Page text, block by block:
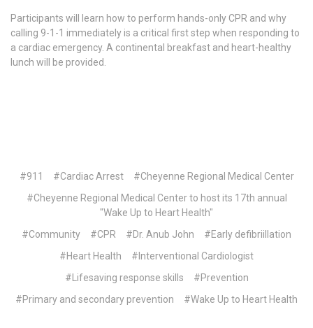
Participants will learn how to perform hands-only CPR and why
calling 9-1-1 immediately is a critical first step when responding to
a cardiac emergency. A continental breakfast and heart-healthy
lunch will be provided.
#911 #Cardiac Arrest
#Cheyenne Regional Medical Center
#Cheyenne Regional Medical Center to host its 17th annual
"Wake Up to Heart Health"
#Community
#CPR #Dr. Anub John
#Early defibriillation
#Heart Health
#Interventional Cardiologist
#Lifesaving response skills
#Prevention
#Primary and secondary prevention
#Wake Up to Heart Health